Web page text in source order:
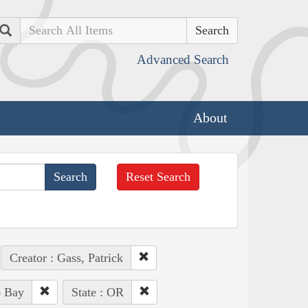
Search
Advanced Search
About
Reset Search
Creator : Gass, Patrick
Bay State : OR